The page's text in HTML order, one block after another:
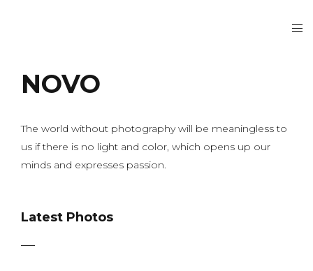
NOVO
The world without photography will be meaningless to
us if there is no light and color, which opens up our
minds and expresses passion.
Latest Photos